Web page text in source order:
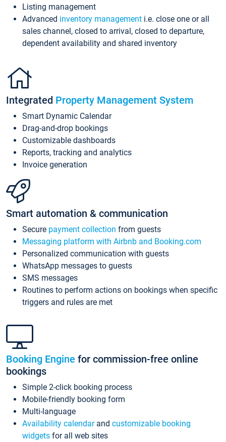
Listing management
Advanced inventory management i.e. close one or all
sales channel, closed to arrival, closed to departure,
dependent availability and shared inventory
Integrated Property Management System
Smart Dynamic Calendar
Drag-and-drop bookings
Customizable dashboards
Reports, tracking and analytics
Invoice generation
Smart automation & communication
Secure payment collection from guests
Messaging platform with Airbnb and Booking.com
Personalized communication with guests
WhatsApp messages to guests
SMS messages
Routines to perform actions on bookings when specific
triggers and rules are met
Booking Engine for commission-free online
bookings
Simple 2-click booking process
Mobile-friendly booking form
Multi-language
Availability calendarand customizable booking
widgets for all web sites